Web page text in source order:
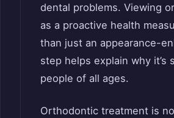
dental problems. Viewing
as a proactive health
than just an appearance-
step helps explain why it’s
people of all ages.
Orthodontic treatment is